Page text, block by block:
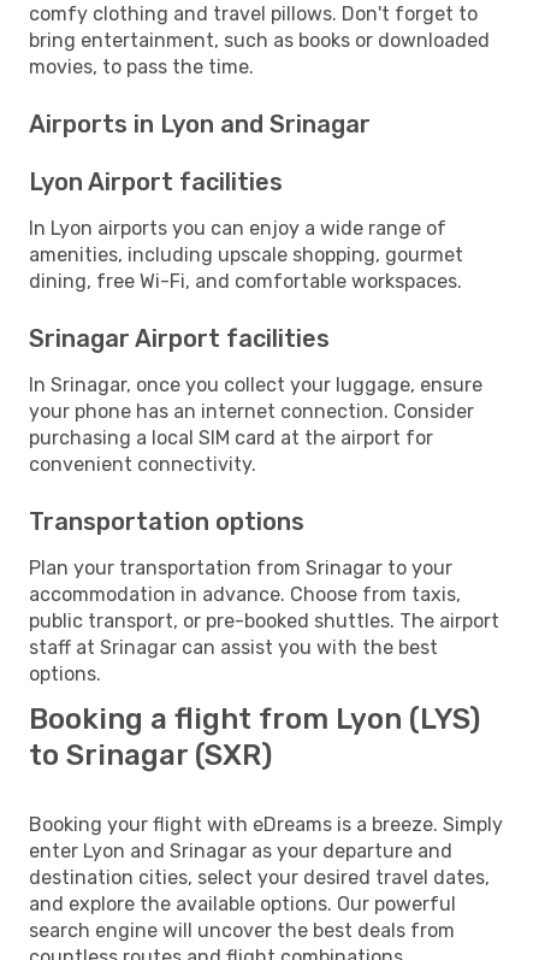
comfy clothing and travel pillows. Don't forget to
bring entertainment, such as books or downloaded
movies, to pass the time.
Airports in Lyon and Srinagar
Lyon Airport facilities
In Lyon airports you can enjoy a wide range of
amenities, including upscale shopping, gourmet
dining, free Wi-Fi, and comfortable workspaces.
Srinagar Airport facilities
In Srinagar, once you collect your luggage, ensure
your phone has an internet connection. Consider
purchasing a local SIM card at the airport for
convenient connectivity.
Transportation options
Plan your transportation from Srinagar to your
accommodation in advance. Choose from taxis,
public transport, or pre-booked shuttles. The airport
staff at Srinagar can assist you with the best
options.
Booking a flight from Lyon (LYS)
to Srinagar (SXR)
Booking your flight with eDreams is a breeze. Simply
enter Lyon and Srinagar as your departure and
destination cities, select your desired travel dates,
and explore the available options. Our powerful
search engine will uncover the best deals from